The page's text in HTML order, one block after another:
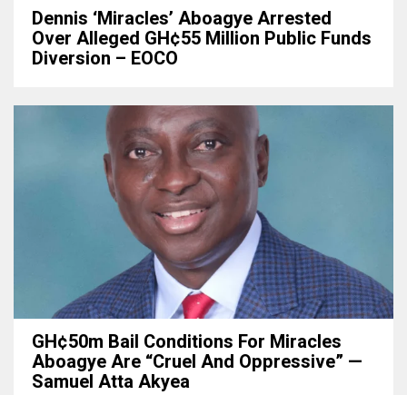
Dennis ‘Miracles’ Aboagye Arrested
Over Alleged GH¢55 Million Public Funds
Diversion – EOCO
GH¢50m Bail Conditions For Miracles
Aboagye Are “cruel And Oppressive” —
Samuel Atta Akyea